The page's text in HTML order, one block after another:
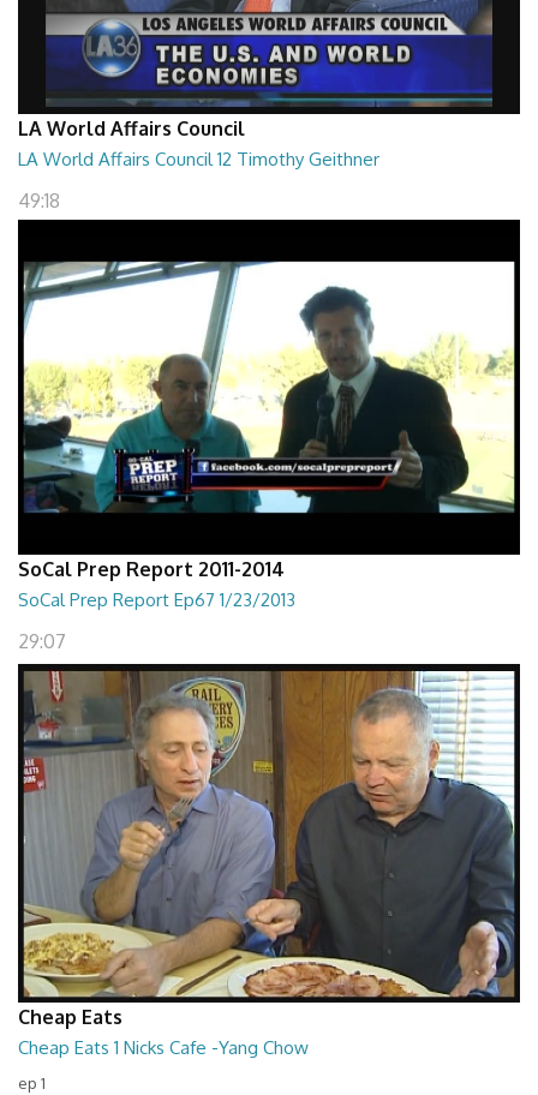
LA World Affairs Council
LA World Affairs Council 12 Timothy Geithner
49:18
SoCal Prep Report 2011-2014
SoCal Prep Report Ep67 1/23/2013
29:07
Cheap Eats
Cheap Eats 1 Nicks Cafe -Yang Chow
ep 1